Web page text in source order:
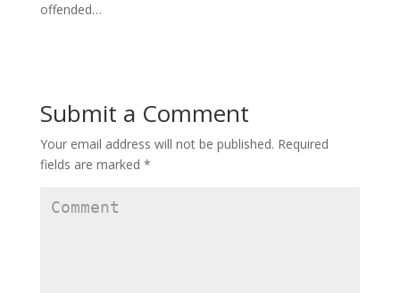
offended…
Submit a Comment
Your email address will not be published. Required
fields are marked *